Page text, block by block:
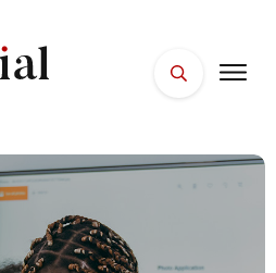
FACES